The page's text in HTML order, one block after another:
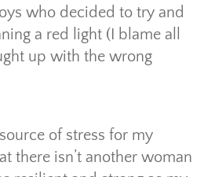
who decided to try and
a red light (I blame all
up with the wrong
of stress for my
there isn’t another woman